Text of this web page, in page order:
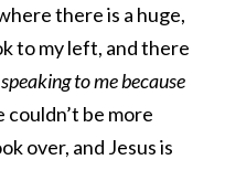
there is a huge,
to my left, and there
to me because
couldn’t be more
over, and Jesus is